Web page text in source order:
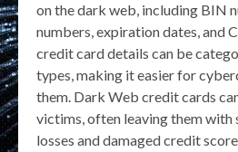
on the dark web, including BIN
numbers, expiration dates, and
credit card details can be
types, making it easier for
them. Dark Web credit cards
victims, often leaving them
losses and damaged credit